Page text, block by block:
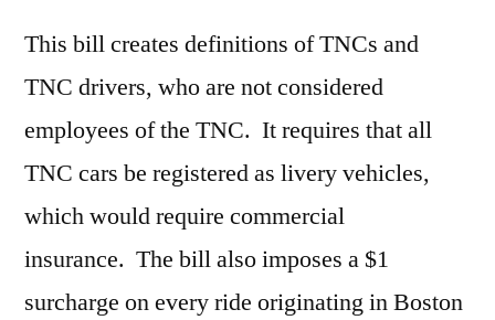
This bill creates definitions of TNCs and
TNC drivers, who are not considered
employees of the TNC. It requires that all
TNC cars be registered as livery vehicles,
which would require commercial
insurance. The bill also imposes a $1
surcharge on every ride originating in Boston